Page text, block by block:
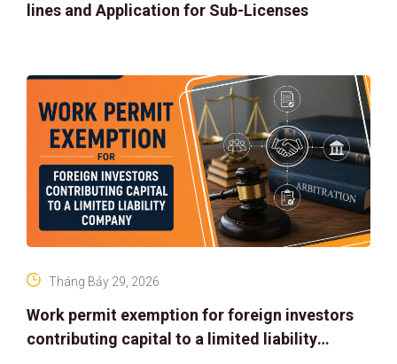
lines and Application for Sub-Licenses
Work permit exemption for foreign investors
contributing capital to a limited liability
Tháng Bảy 29, 2026